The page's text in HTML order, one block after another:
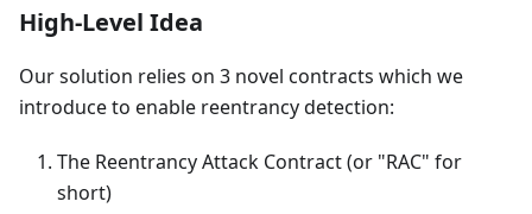
High-Level Idea
Our solution relies on 3 novel contracts which we
introduce to enable reentrancy detection:
The Reentrancy Attack Contract (or "RAC" for
short)